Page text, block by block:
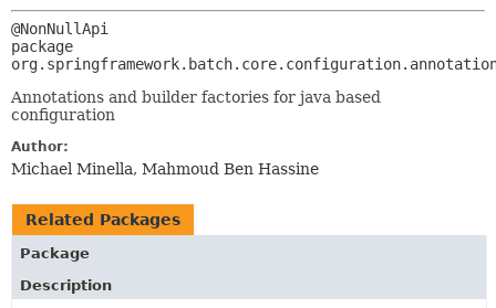
Annotations and builder factories for java based
configuration
Author:
Michael Minella, Mahmoud Ben Hassine
Related Packages
Package
Description